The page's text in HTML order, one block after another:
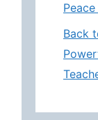
Back